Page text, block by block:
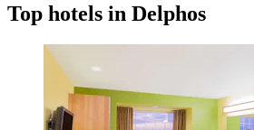
Top hotels in Delphos